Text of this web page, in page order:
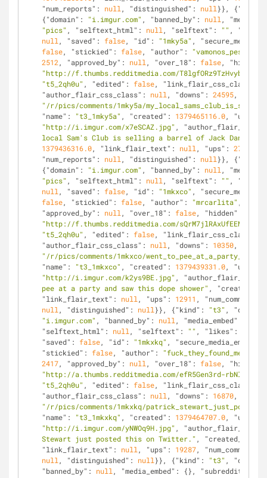
"num_reports" : null , "distinguished" : null }}, {"kind"
{"domain" : "i.imgur.com" , "banned_by" : null ,
"pics" , "selftext_html" : null , "selftext" : "" ,
"likes"
null , "saved" : false, "id" : "1mky5a" ,
false, "stickied" : false, "author" : "vamonos_pest"
2512 , "approved_by" : null , "over_18" : false, "hidden"
"http://f.thumbs.redditmedia.com/T8lgfORz9TzHvybe.jpg"
"t5_2qh0u" , "edited" : false, "link_flair_css_class"
"author_flair_css_class" : null , "downs" : 24595,
"/r/pics/comments/1mky5a/
"name" : "t3_1mky5a" , "created" : 1379465116.0, "url"
"http://i.imgur.com/x7eSCAZ.jpg" , "author_flair_text"
local Sam's Club is selling a barrel of Jack Daniels"
1379436316.0, "link_flair_text" : null , "ups" : 27107
"num_reports" : null , "distinguished" : null }}, {"kind"
{"domain" : "i.imgur.com" , "banned_by" : null ,
"pics" , "selftext_html" : null , "selftext" : "" ,
"likes"
null , "saved" : false, "id" : "1mkxco" ,
false, "stickied" : false, "author" : "mrcarlita"
"approved_by" : null , "over_18" : false, "hidden"
"http://f.thumbs.redditmedia.com/sQrM7jlRAxUfEEM5.jpg"
"t5_2qh0u" , "edited" : false, "link_flair_css_class"
"author_flair_css_class" : null , "downs" : 10350,
"/r/pics/comments/1mkxco/
"name" : "t3_1mkxco" , "created" : 1379439331.0, "url"
"http://i.imgur.com/k2ys9BE.jpg" , "author_flair_text"
pee at a party and saw this dope shower" ,
"link_flair_text" : null , "ups" : 12911 , "num_comments"
null , "distinguished" : null }}, {"kind" : "t3" , "data"
"i.imgur.com" , "banned_by" : null , "media_embed"
"selftext_html" : null , "selftext" : "" , "likes" :
"saved" : false, "id" : "1mkxkq" , "secure_media_embed"
"stickied" : false, "author" : "fuck_they_found_me"
2417, "approved_by" : null , "over_18" : false, "hidden"
"http://a.thumbs.redditmedia.com/efR5Gen3rd-rbNIT.jpg"
"t5_2qh0u" , "edited" : false, "link_flair_css_class"
"author_flair_css_class" : null , "downs" : 16870,
"/r/pics/comments/1mkxkq/
"name" : "t3_1mkxkq" , "created" : 1379464707.0, "url"
"http://i.imgur.com/yNWOq9H.jpg" , "author_flair_text"
Stewart just posted this on Twitter." , "created_utc"
"link_flair_text" : null , "ups" : 19287, "num_comments"
null , "distinguished" : null }}, {"kind" : "t3" , "data"
"banned_by" : null , "media_embed" : {}, "subreddit"